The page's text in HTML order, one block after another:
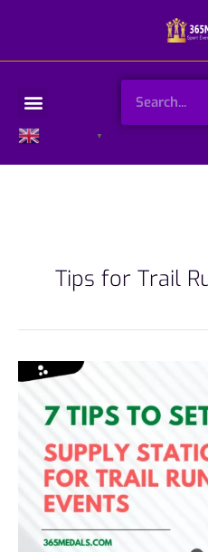
Menu
▼
Tips for Trail
Tips
Supply
Stations